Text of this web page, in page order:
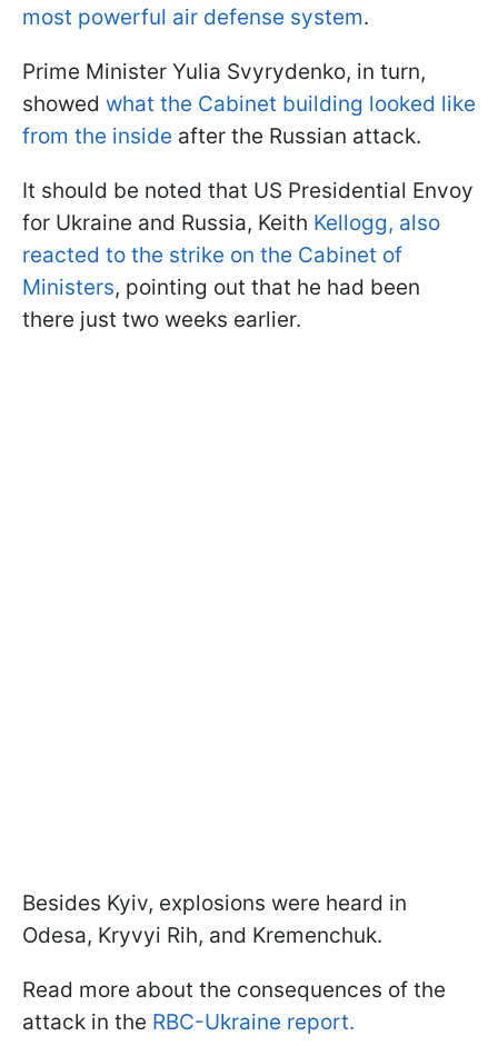
most powerful air defense system.
Prime Minister Yulia Svyrydenko, in turn,
showed what the Cabinet building looked like
from the inside after the Russian attack.
It should be noted that US Presidential Envoy
for Ukraine and Russia, Keith Kellogg, also
reacted to the strike on the Cabinet of
Ministers, pointing out that he had been
there just two weeks earlier.
Besides Kyiv, explosions were heard in
Odesa, Kryvyi Rih, and Kremenchuk.
Read more about the consequences of the
attack in the RBC-Ukraine report.